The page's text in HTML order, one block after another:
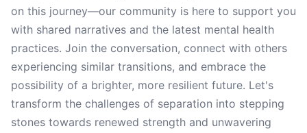
on this journey—our community is here to support you
with shared narratives and the latest mental health
practices. Join the conversation, connect with others
experiencing similar transitions, and embrace the
possibility of a brighter, more resilient future. Let's
transform the challenges of separation into stepping
stones towards renewed strength and unwavering